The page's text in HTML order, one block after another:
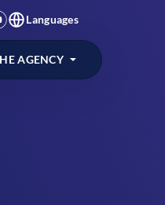
Languages
AGENCY